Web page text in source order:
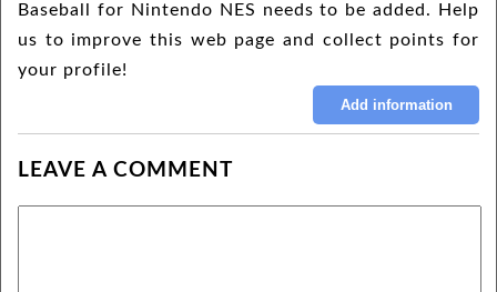
Baseball for Nintendo NES needs to be added. Help
us to improve this web page and collect points for
your profile!
LEAVE A COMMENT